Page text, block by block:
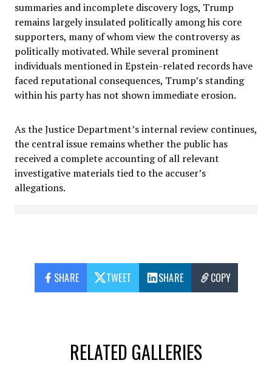
summaries and incomplete discovery logs, Trump
remains largely insulated politically among his core
supporters, many of whom view the controversy as
politically motivated. While several prominent
individuals mentioned in Epstein-related records have
faced reputational consequences, Trump’s standing
within his party has not shown immediate erosion.
As the Justice Department’s internal review continues,
the central issue remains whether the public has
received a complete accounting of all relevant
investigative materials tied to the accuser’s
allegations.
SHARE TWEET SHARE COPY
RELATED GALLERIES